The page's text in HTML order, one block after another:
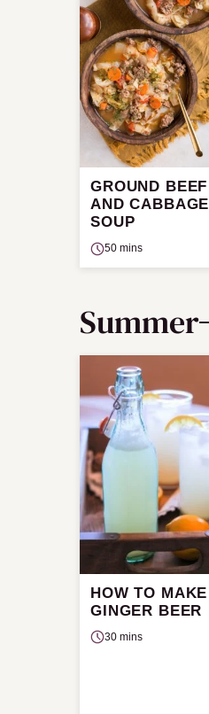
GROUND BEEF
AND CABBAGE
SOUP
50 mins
Summer
HOW TO MAKE
GINGER BEER
30 mins